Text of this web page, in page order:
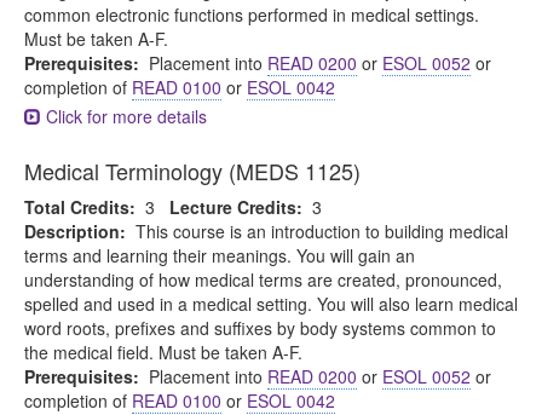
common electronic functions performed in medical settings.
Must be taken A-F.
Prerequisites: Placement into READ 0200 or ESOL 0052 or
completion of READ 0100 or ESOL 0042
Click for more details
Medical Terminology (MEDS 1125)
Total Credits: 3 Lecture Credits: 3
Description: This course is an introduction to building medical
terms and learning their meanings. You will gain an
understanding of how medical terms are created, pronounced,
spelled and used in a medical setting. You will also learn medical
word roots, prefixes and suffixes by body systems common to
the medical field. Must be taken A-F.
Prerequisites: Placement into READ 0200 or ESOL 0052 or
completion of READ 0100 or ESOL 0042